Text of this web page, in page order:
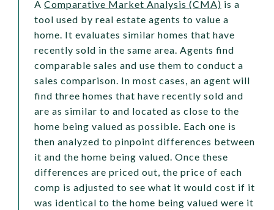
A Comparative Market Analysis (CMA) is a
tool used by real estate agents to value a
home. It evaluates similar homes that have
recently sold in the same area. Agents find
comparable sales and use them to conduct a
sales comparison. In most cases, an agent will
find three homes that have recently sold and
are as similar to and located as close to the
home being valued as possible. Each one is
then analyzed to pinpoint differences between
it and the home being valued. Once these
differences are priced out, the price of each
comp is adjusted to see what it would cost if it
was identical to the home being valued were it